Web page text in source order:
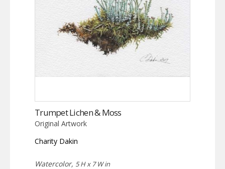
Trumpet Lichen & Moss
Original Artwork
Charity Dakin
Watercolor, 5 H x 7 W in